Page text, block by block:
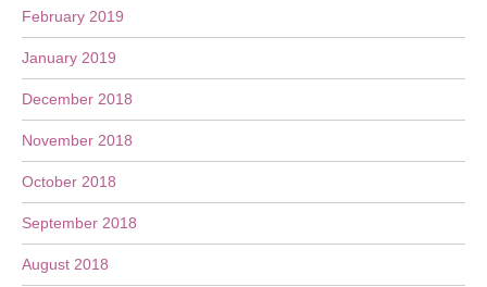
February 2019
January 2019
December 2018
November 2018
October 2018
September 2018
August 2018